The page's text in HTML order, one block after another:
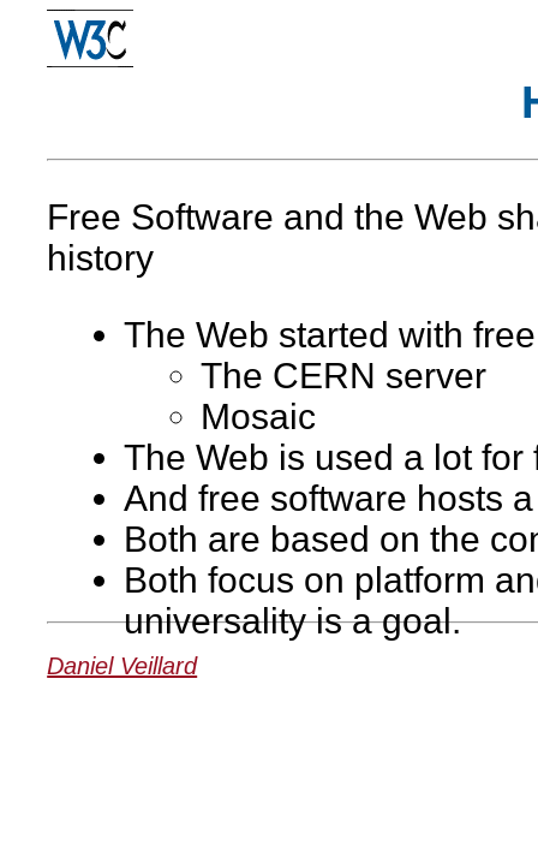
Free Software and the Web
history
The Web started with
The CERN server
Mosaic
The Web is used a lot
And free software hosts
Both are based on the
Both focus on platform
universality is a goal.
Daniel Veillard